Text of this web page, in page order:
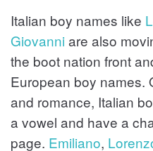
Italian boy names like
Giovanni are also
the boot nation front
European boy names.
and romance, Italian
a vowel and have a
page. Emiliano,